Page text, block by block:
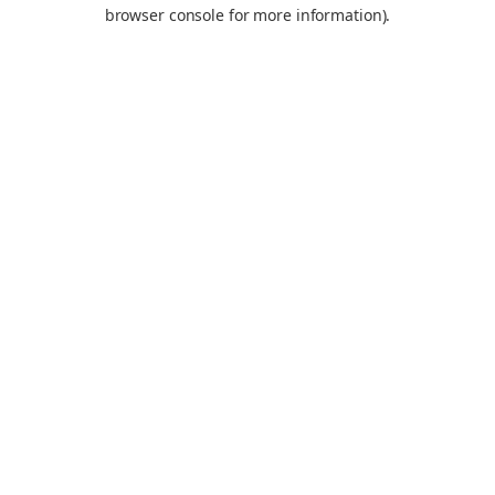
browser console for more information).